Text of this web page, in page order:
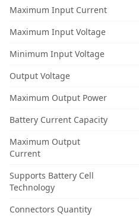
Maximum Input Current
Maximum Input Voltage
Minimum Input Voltage
Output Voltage
Maximum Output Power
Battery Current Capacity
Maximum Output
Current
Supports Battery Cell
Technology
Connectors Quantity